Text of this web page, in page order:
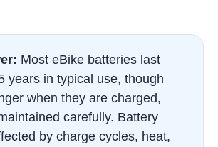
Most eBike batteries last
years in typical use, though
when they are charged,
carefully. Battery
by charge cycles, heat,